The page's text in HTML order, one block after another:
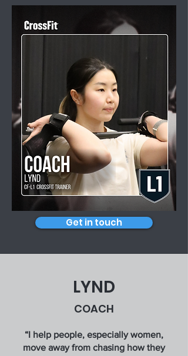
Get in touch
LYND
COACH
“I help people, especially women,
move away from chasing how they